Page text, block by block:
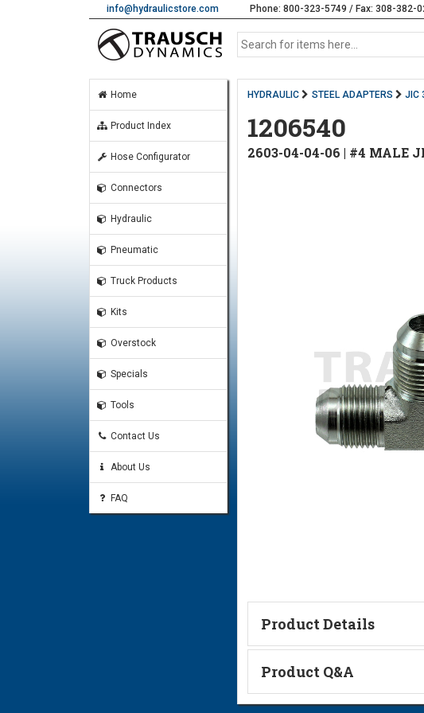
info@hydraulicstore.com Phone: 800-323-5749 / Fax: 308-382-
Home
Product Index
Hose Configurator
Connectors
Hydraulic
Pneumatic
Truck Products
Kits
Overstock
Specials
Tools
Contact Us
About Us
FAQ
HYDRAULIC STEEL ADAPTERS JIC
1206540
2603-04-04-06 | #4 MALE
Product Details
Technical Information
Product Q&A
Ask a Question